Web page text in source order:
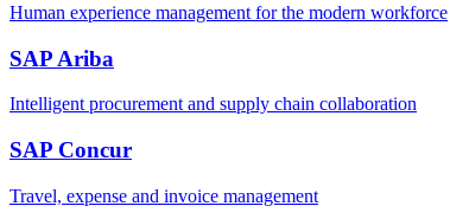
Human experience management for the modern workforce
SAP Ariba
Intelligent procurement and supply chain collaboration
SAP Concur
Travel, expense and invoice management